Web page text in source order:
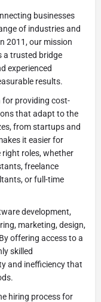
businesses
of industries and
2011, our mission
a trusted bridge
experienced
results.
for providing cost-
that adapt to the
from startups and
it easier for
right roles, whether
freelance
or full-time
development,
marketing, design,
offering access to a
skilled
and inefficiency that
hiring process for